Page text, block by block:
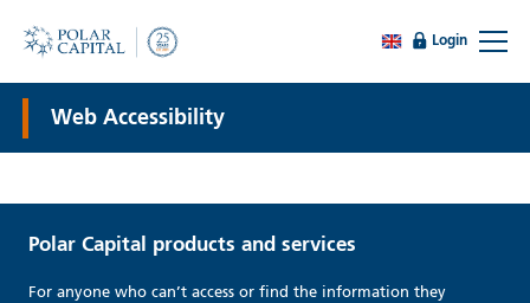
Login
Web Accessibility
Polar Capital products and services
For anyone who can’t access or find the information they